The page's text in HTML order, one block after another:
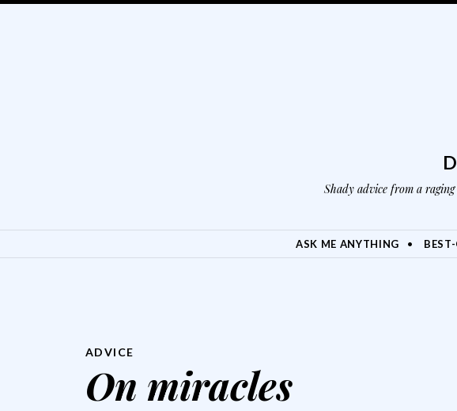
Shady advice from a raging
ASK ME ANYTHING
ADVICE
On miracles